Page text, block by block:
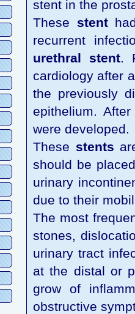
stent in the
These stenthad
recurrent
urethral stent.
cardiology after
the previously
epithelium.
were developed.
These stents
should be
urinary
due to their
The most
stones,
urinary tract
at the distal or
grow of
obstructive